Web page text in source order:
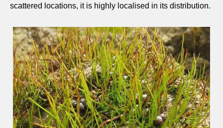
scattered locations, it is highly localised in its distribution.